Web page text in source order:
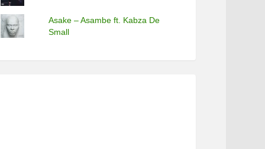
Asake – Asambe ft. Kabza De
Small